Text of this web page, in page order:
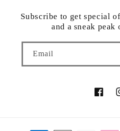
Subscribe to get special
and a sneak peak
Email